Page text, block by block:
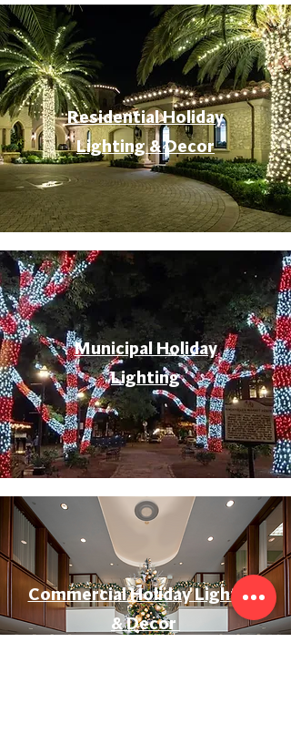
Residential Holiday
Lighting & Decor
Municipal Holiday
Lighting
Commercial Holiday Lighting
& Decor